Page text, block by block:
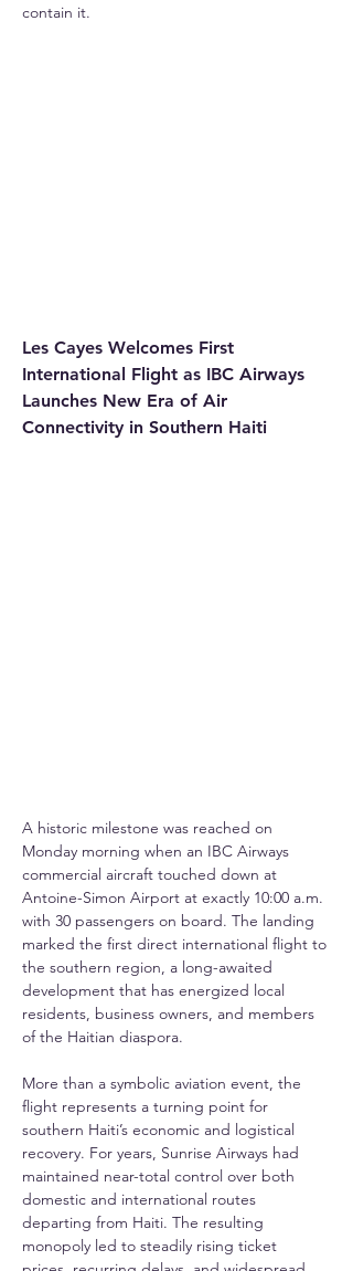
contain it.
Les Cayes Welcomes First
International Flight as IBC Airways
Launches New Era of Air
Connectivity in Southern Haiti
A historic milestone was reached on
Monday morning when an IBC Airways
commercial aircraft touched down at
Antoine-Simon Airport at exactly 10:00 a.m.
with 30 passengers on board. The landing
marked the first direct international flight to
the southern region, a long-awaited
development that has energized local
residents, business owners, and members
of the Haitian diaspora.
More than a symbolic aviation event, the
flight represents a turning point for
southern Haiti’s economic and logistical
recovery. For years, Sunrise Airways had
maintained near-total control over both
domestic and international routes
departing from Haiti. The resulting
monopoly led to steadily rising ticket